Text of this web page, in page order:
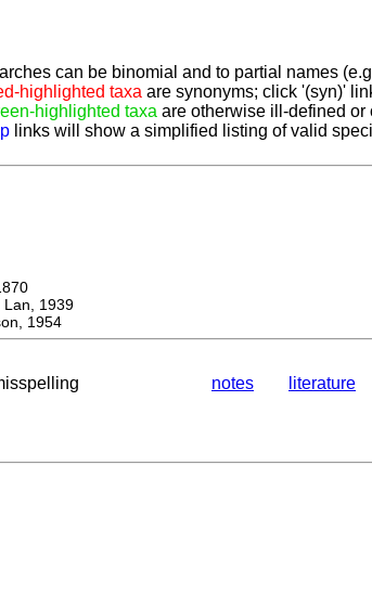
can be binomial and to partial names
highlighted taxa are synonyms; click '(syn)'
highlighted taxa are otherwise ill-defined or
links will show a simplified listing of valid
1939
1954
notes literature